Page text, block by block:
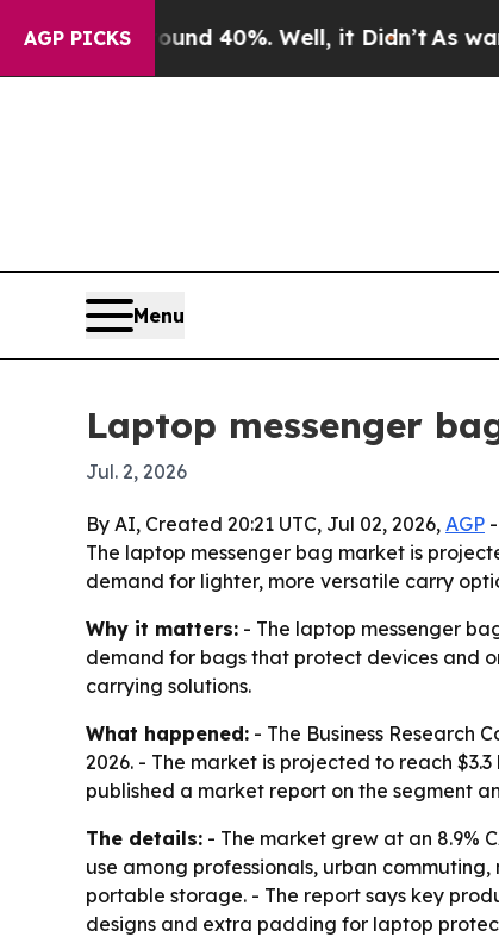
AGP PICKS
Around 40%. Well, it Didn’tAs war
Menu
Laptop messenger
Jul. 2, 2026
By AI, Created 20:21 UTC, Jul 02, 2026, AGP -
The laptop messenger bag market is
demand for lighter, more versatile carry
Why it matters: - The laptop messenger
demand for bags that protect devices and
carrying solutions.
What happened: - The Business Research
2026. - The market is projected to reach
published a market report on the segment
The details: - The market grew at an 8.9%
use among professionals, urban
portable storage. - The report says key
designs and extra padding for laptop